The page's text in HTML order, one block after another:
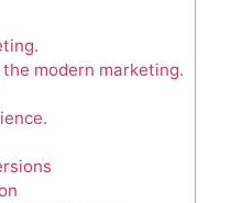
modern marketing.